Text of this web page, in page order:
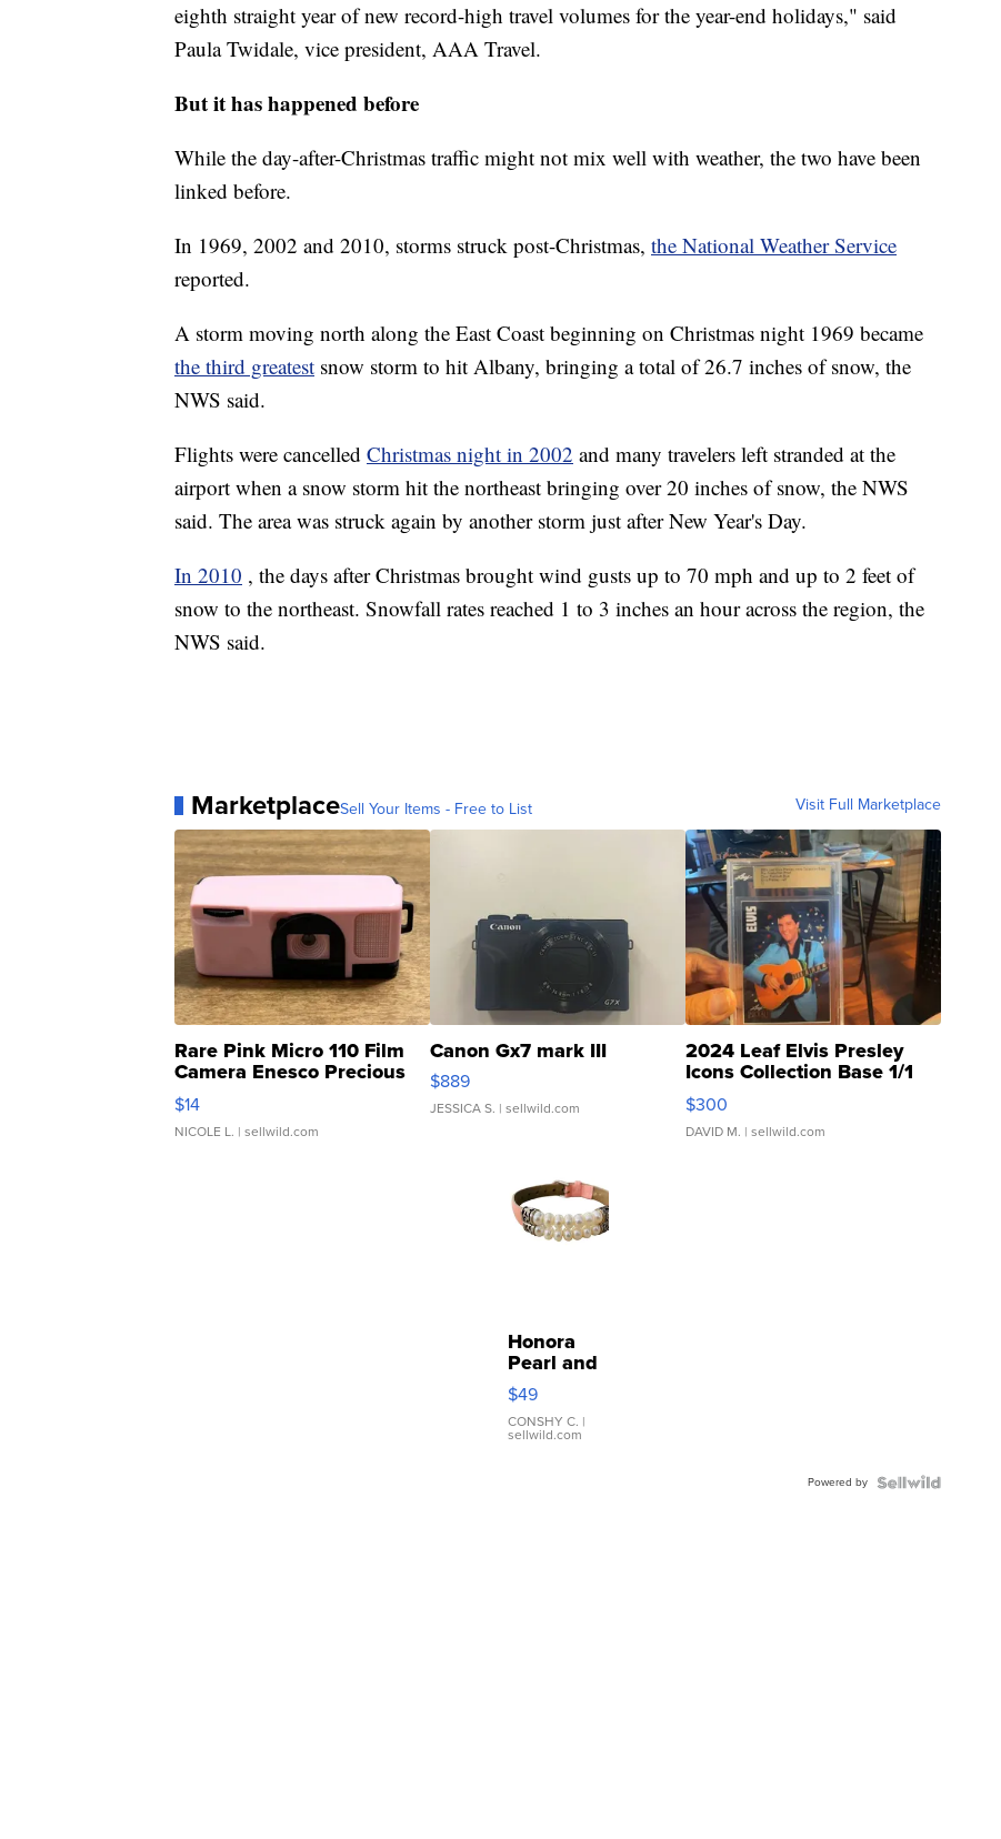
eighth straight year of new record-high travel volumes for the year-end holidays," said
Paula Twidale, vice president, AAA Travel.
But it has happened before
While the day-after-Christmas traffic might not mix well with weather, the two have been
linked before.
In 1969, 2002 and 2010, storms struck post-Christmas, the National Weather Service
reported.
A storm moving north along the East Coast beginning on Christmas night 1969 became
the third greatest snow storm to hit Albany, bringing a total of 26.7 inches of snow, the
NWS said.
Flights were cancelled Christmas night in 2002 and many travelers left stranded at the
airport when a snow storm hit the northeast bringing over 20 inches of snow, the NWS
said. The area was struck again by another storm just after New Year's Day.
In 2010 , the days after Christmas brought wind gusts up to 70 mph and up to 2 feet of
snow to the northeast. Snowfall rates reached 1 to 3 inches an hour across the region, the
NWS said.
MarketplaceSell Your Items - Free to List Visit Full Marketplace
Rare Pink Micro 110 Film
Camera Enesco Precious
Moments TD4
$14
NICOLE L. | sellwild.com
Canon Gx7 mark III
$889
JESSICA S. | sellwild.com
2024 Leaf Elvis Presley
Icons Collection Base 1/1
SSP Clear ...
$300
DAVID M. | sellwild.com
Honora
Pearl and
Pink
Leather
Bracelet
Adjustable
$49
CONSHY C. |
sellwild.com
Powered by